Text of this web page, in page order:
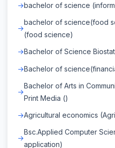
bachelor of science
bachelor of science(food
(food science)
Bachelor of Science
Bachelor of
Bachelor of Arts in
Print Media ()
Agricultural economics
Bsc.Applied Computer
application)